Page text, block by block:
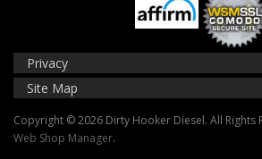
Privacy
Site Map
Copyright © 2026 Dirty Hooker Diesel. All Rights
Web Shop Manager.